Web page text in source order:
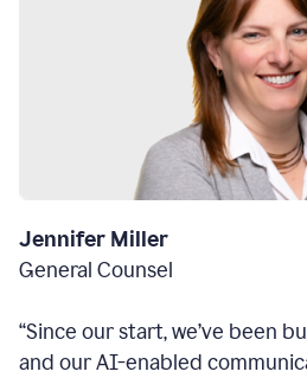
Jennifer Miller
General Counsel
“Since our start, we’ve been
and our AI-enabled